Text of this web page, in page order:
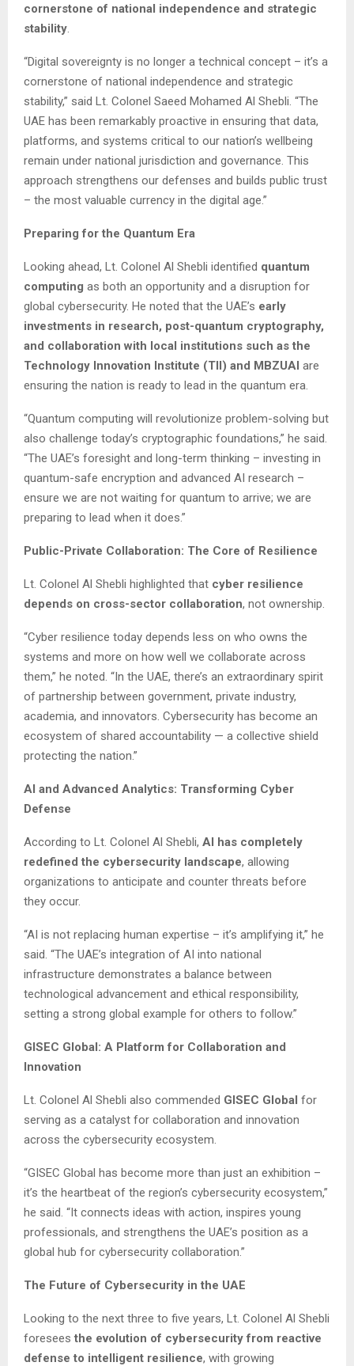
cornerstone of national independence and strategic
stability.
“Digital sovereignty is no longer a technical concept – it’s a
cornerstone of national independence and strategic
stability,” said Lt. Colonel Saeed Mohamed Al Shebli. “The
UAE has been remarkably proactive in ensuring that data,
platforms, and systems critical to our nation’s wellbeing
remain under national jurisdiction and governance. This
approach strengthens our defenses and builds public trust
– the most valuable currency in the digital age.”
Preparing for the Quantum Era
Looking ahead, Lt. Colonel Al Shebli identified quantum
computing as both an opportunity and a disruption for
global cybersecurity. He noted that the UAE’s early
investments in research, post-quantum cryptography,
and collaboration with local institutions such as the
Technology Innovation Institute (TII) and MBZUAI are
ensuring the nation is ready to lead in the quantum era.
“Quantum computing will revolutionize problem-solving but
also challenge today’s cryptographic foundations,” he said.
“The UAE’s foresight and long-term thinking – investing in
quantum-safe encryption and advanced AI research –
ensure we are not waiting for quantum to arrive; we are
preparing to lead when it does.”
Public-Private Collaboration: The Core of Resilience
Lt. Colonel Al Shebli highlighted that cyber resilience
depends on cross-sector collaboration, not ownership.
“Cyber resilience today depends less on who owns the
systems and more on how well we collaborate across
them,” he noted. “In the UAE, there’s an extraordinary spirit
of partnership between government, private industry,
academia, and innovators. Cybersecurity has become an
ecosystem of shared accountability — a collective shield
protecting the nation.”
AI and Advanced Analytics: Transforming Cyber
Defense
According to Lt. Colonel Al Shebli, AI has completely
redefined the cybersecurity landscape, allowing
organizations to anticipate and counter threats before
they occur.
“AI is not replacing human expertise – it’s amplifying it,” he
said. “The UAE’s integration of AI into national
infrastructure demonstrates a balance between
technological advancement and ethical responsibility,
setting a strong global example for others to follow.”
GISEC Global: A Platform for Collaboration and
Innovation
Lt. Colonel Al Shebli also commended GISEC Global for
serving as a catalyst for collaboration and innovation
across the cybersecurity ecosystem.
“GISEC Global has become more than just an exhibition –
it’s the heartbeat of the region’s cybersecurity ecosystem,”
he said. “It connects ideas with action, inspires young
professionals, and strengthens the UAE’s position as a
global hub for cybersecurity collaboration.”
The Future of Cybersecurity in the UAE
Looking to the next three to five years, Lt. Colonel Al Shebli
foresees the evolution of cybersecurity from reactive
defense to intelligent resilience, with growing